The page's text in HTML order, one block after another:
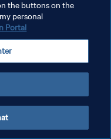
the buttons on the
personal
Portal